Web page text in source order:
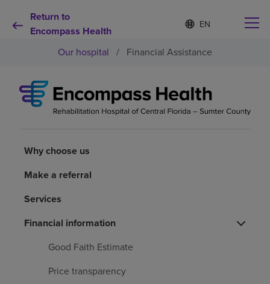
Return to
Encompass Health
Language
list
S
e
e
d
l
Why choose us
Patients and caregivers
Find a location
Our hospital / Financial Assistance
Why choose us
Make a referral
Services
Financial information
Good Faith Estimate
Price transparency